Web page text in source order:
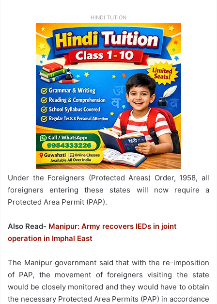
HINDI TUTION
Under the Foreigners (Protected Areas) Order, 1958, all
foreigners entering these states will now require a
Protected Area Permit (PAP).
Also Read- Manipur: Army recovers IEDs in joint
operation in Imphal East
The Manipur government said that with the re-imposition
of PAP, the movement of foreigners visiting the state
would be closely monitored and they would have to obtain
the necessary Protected Area Permits (PAP) in accordance